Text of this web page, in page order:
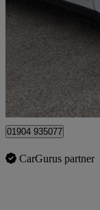
1.5 Tdci 120ps
£7,995 +VAT
Dunnington
01904 935077
CarGurus partner